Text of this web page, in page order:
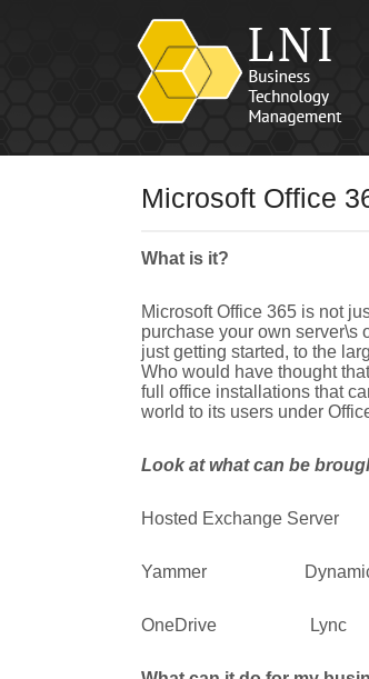
Microsoft Office
What is it?
Microsoft Office 365 is not
purchase your own server\s
just getting started, to the
Who would have thought
full office installations that
world to its users under
Look at what can be
Hosted Exchange
Yammer Dynamics
OneDrive Lync